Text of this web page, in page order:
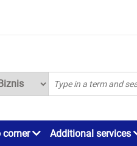
corner Additional services